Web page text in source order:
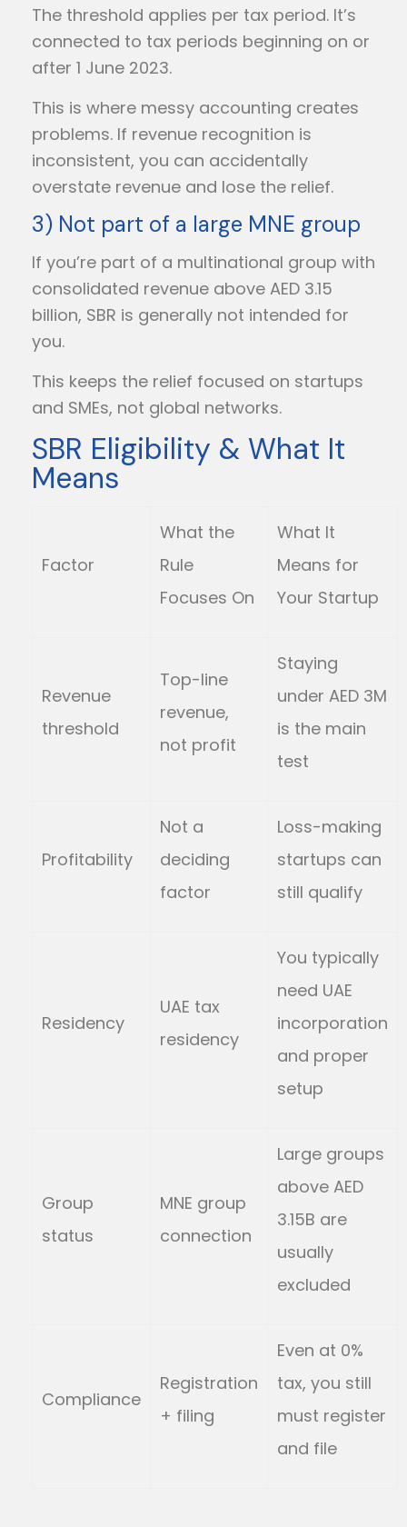
The threshold applies per tax period. It’s
connected to tax periods beginning on or
after 1 June 2023.
This is where messy accounting creates
problems. If revenue recognition is
inconsistent, you can accidentally
overstate revenue and lose the relief.
3) Not part of a large MNE group
If you’re part of a multinational group with
consolidated revenue above AED 3.15
billion, SBR is generally not intended for
you.
This keeps the relief focused on startups
and SMEs, not global networks.
SBR Eligibility & What It
Means
Factor
What the
Rule
Focuses On
What It
Means for
Your Startup
Revenue
threshold
Top-line
revenue,
not profit
Staying
under AED 3M
is the main
test
Profitability
Not a
deciding
factor
Loss-making
startups can
still qualify
Residency
UAE tax
residency
You typically
need UAE
incorporation
and proper
setup
Group
status
MNE group
connection
Large groups
above AED
3.15B are
usually
excluded
Compliance
Registration
+ filing
Even at 0%
tax, you still
must register
and file